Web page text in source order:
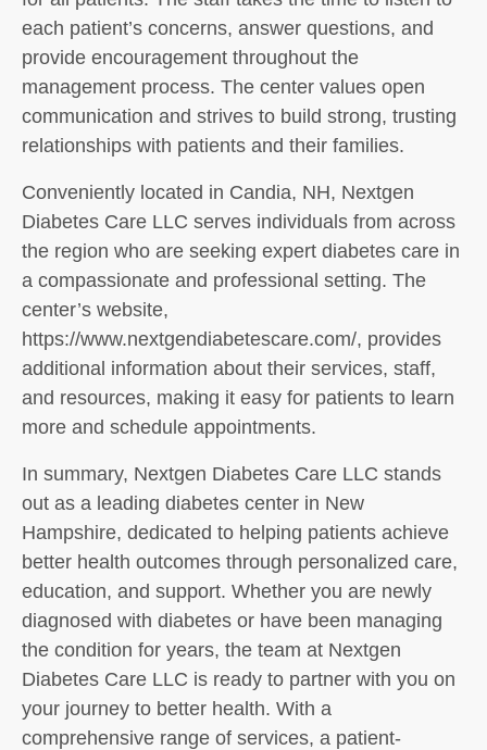
each patient’s concerns, answer questions, and
provide encouragement throughout the
management process. The center values open
communication and strives to build strong, trusting
relationships with patients and their families.
Conveniently located in Candia, NH, Nextgen
Diabetes Care LLC serves individuals from across
the region who are seeking expert diabetes care in
a compassionate and professional setting. The
center’s website,
https://www.nextgendiabetescare.com/, provides
additional information about their services, staff,
and resources, making it easy for patients to learn
more and schedule appointments.
In summary, Nextgen Diabetes Care LLC stands
out as a leading diabetes center in New
Hampshire, dedicated to helping patients achieve
better health outcomes through personalized care,
education, and support. Whether you are newly
diagnosed with diabetes or have been managing
the condition for years, the team at Nextgen
Diabetes Care LLC is ready to partner with you on
your journey to better health. With a
comprehensive range of services, a patient-